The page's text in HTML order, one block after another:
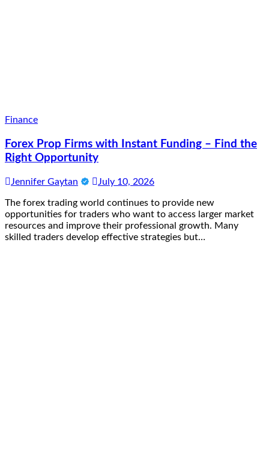
Finance
Forex Prop Firms with Instant Funding – Find the
Right Opportunity
Jennifer Gaytan July 10, 2026
The forex trading world continues to provide new
opportunities for traders who want to access larger market
resources and improve their professional growth. Many
skilled traders develop effective strategies but…